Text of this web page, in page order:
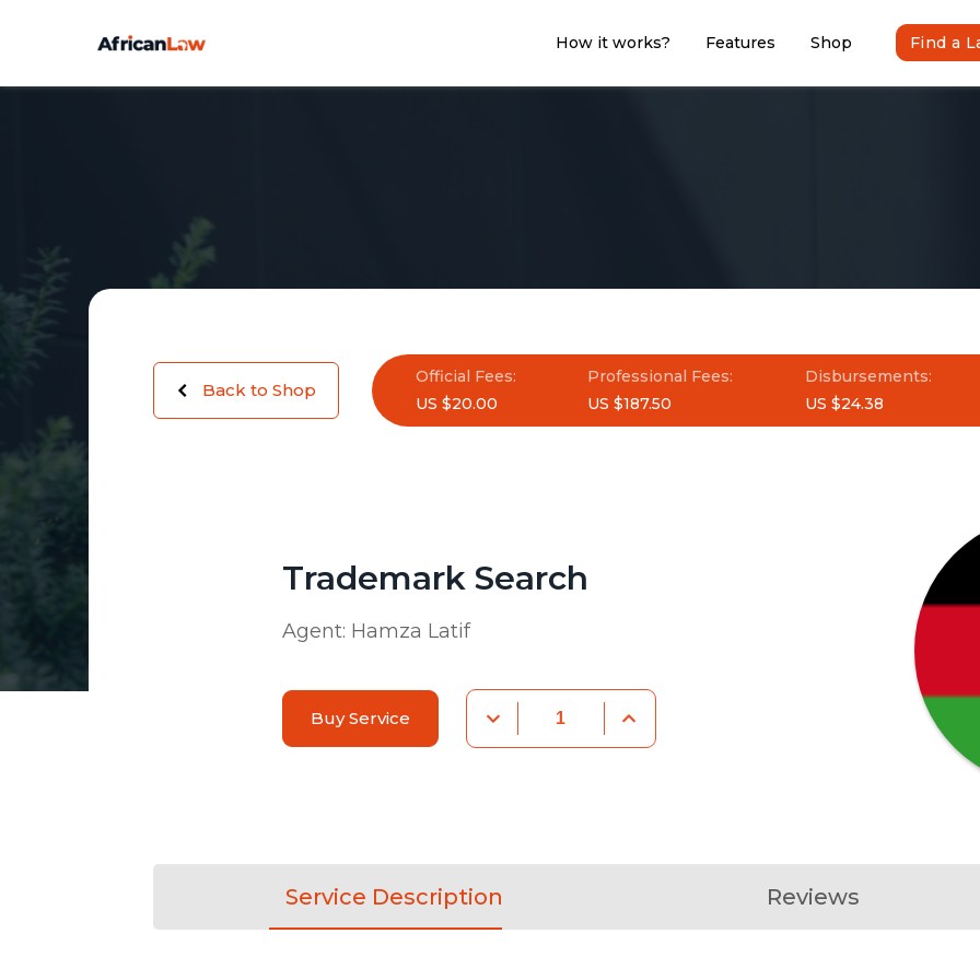
How it works? Features Shop Find a
Back to Shop
Official Fees:
US $20.00
Professional Fees:
US $187.50
Disbursements:
US $24.38
Trademark Search
Agent: Hamza Latif
Buy Service
Service Description Reviews